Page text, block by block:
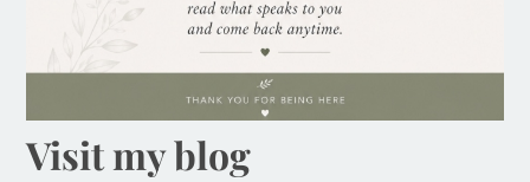
Visit my blog